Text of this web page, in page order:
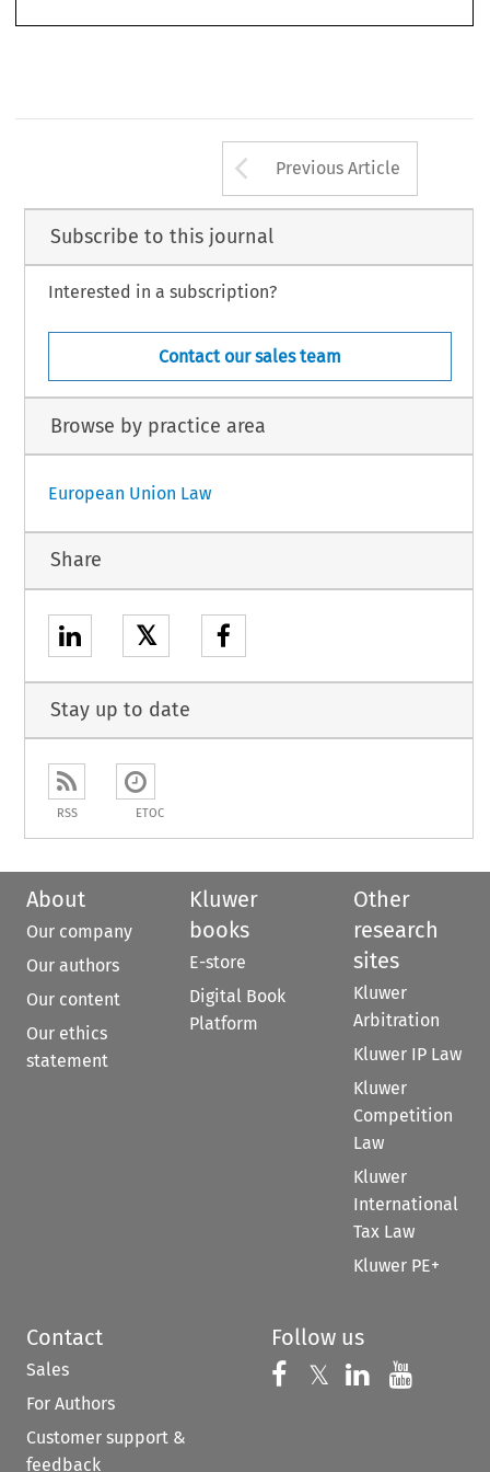
Arrow button
Previous Article
Subscribe to this journal
Interested in a subscription?
Contact our sales team
Browse by practice area
European Union Law
Share
𝕏
Stay up to date
RSS ETOC
About
Our company
Our authors
Our content
Our ethics
statement
Kluwer
books
E-store
Digital Book
Platform
Other
research
sites
Kluwer
Arbitration
Kluwer IP Law
Kluwer
Competition
Law
Kluwer
International
Tax Law
Kluwer PE+
Contact
Sales
For Authors
Customer support &
feedback
Follow us
Follow us on
𝕏 Follow us on
Follow us